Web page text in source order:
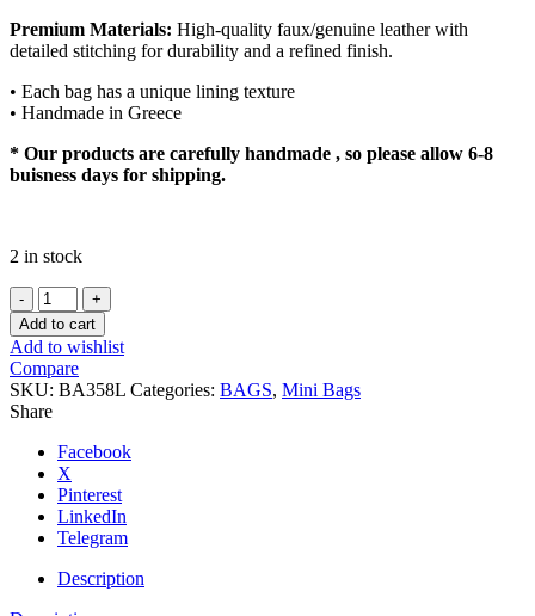
Premium Materials: High-quality faux/genuine leather with
detailed stitching for durability and a refined finish.
• Each bag has a unique lining texture
• Handmade in Greece
* Our products are carefully handmade , so please allow 6-8
buisness days for shipping.
2 in stock
MIA
quantity
Add to cart
Add to wishlist
Compare
SKU: BA358L Categories: BAGS, Mini Bags
Share
Facebook
X
Pinterest
LinkedIn
Telegram
Description